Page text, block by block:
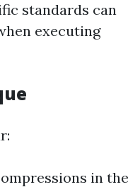
standards can
executing
in the